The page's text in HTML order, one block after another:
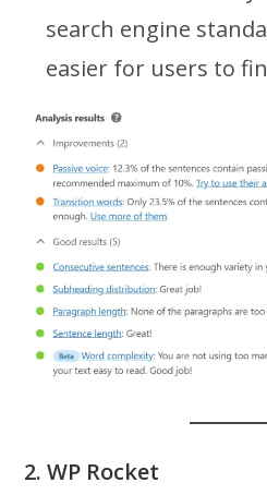
search engine
easier for users to
2. WP Rocket